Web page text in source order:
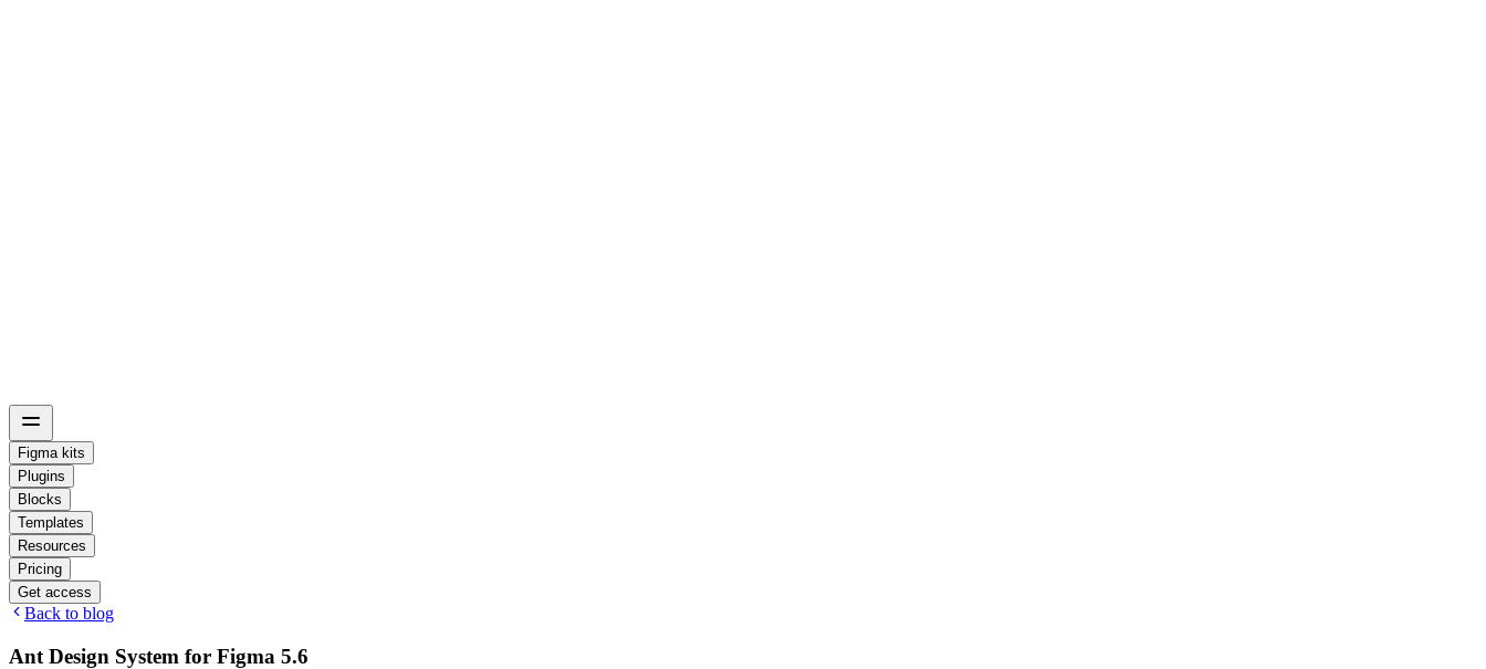
Figma kits
Plugins
Blocks
Templates
Resources
Pricing
Get access
Back to blog
Ant Design System for Figma 5.6